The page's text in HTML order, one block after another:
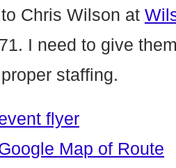
Chris Wilson at
I need to give
staffing.
flyer
Map of Route